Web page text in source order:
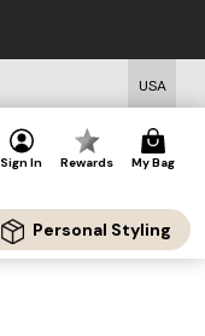
USA
Sign In Rewards My Bag
Personal Styling